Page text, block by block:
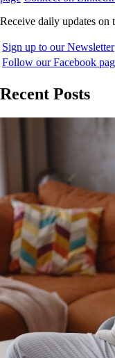
Receive daily updates on
Sign up to our Newsletter
Follow our Facebook
Recent Posts